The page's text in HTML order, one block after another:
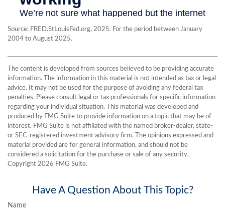
Source: FRED.StLouisFed.org, 2025. For the period between January
2004 to August 2025.
The content is developed from sources believed to be providing accurate
information. The information in this material is not intended as tax or legal
advice. It may not be used for the purpose of avoiding any federal tax
penalties. Please consult legal or tax professionals for specific information
regarding your individual situation. This material was developed and
produced by FMG Suite to provide information on a topic that may be of
interest. FMG Suite is not affiliated with the named broker-dealer, state-
or SEC-registered investment advisory firm. The opinions expressed and
material provided are for general information, and should not be
considered a solicitation for the purchase or sale of any security.
Copyright 2026 FMG Suite.
Have A Question About This Topic?
Name